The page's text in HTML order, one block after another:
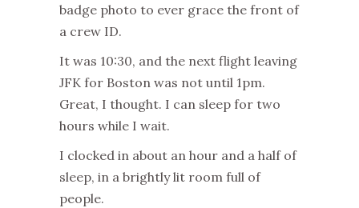
badge photo to ever grace the front of
a crew ID.
It was 10:30, and the next flight leaving
JFK for Boston was not until 1pm.
Great, I thought. I can sleep for two
hours while I wait.
I clocked in about an hour and a half of
sleep, in a brightly lit room full of
people.